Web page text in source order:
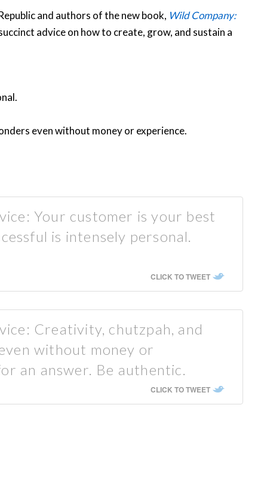
and authors of the new book, Wild Company:
advice on how to create, grow, and sustain a
even without money or experience.
Your customer is your best
is intensely personal.
CLICK TO TWEET
Creativity, chutzpah, and
without money or
an answer. Be authentic.
CLICK TO TWEET